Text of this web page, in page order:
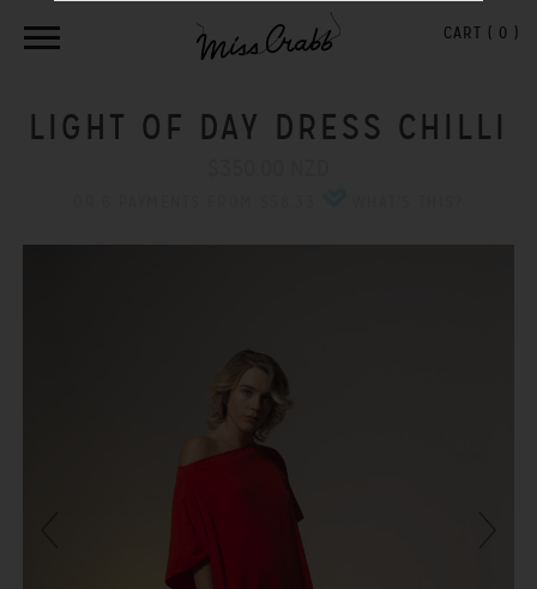
CART ( 0 )
LIGHT OF DAY DRESS CHILLI